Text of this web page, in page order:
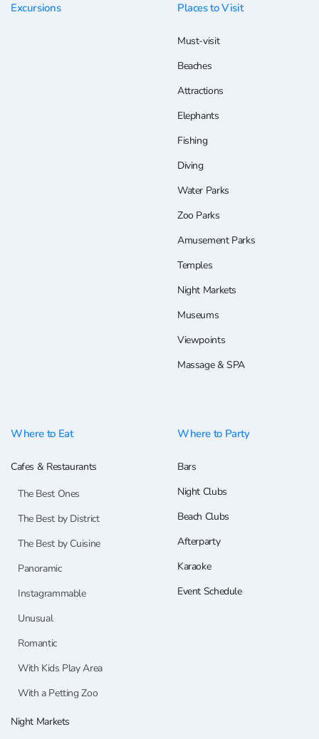
Excursions Places to Visit
Must-visit
Beaches
Attractions
Elephants
Fishing
Diving
Water Parks
Zoo Parks
Amusement Parks
Temples
Night Markets
Museums
Viewpoints
Massage & SPA
Where to Eat
Cafes & Restaurants
The Best Ones
The Best by District
The Best by Cuisine
Panoramic
Instagrammable
Unusual
Romantic
With Kids Play Area
With a Petting Zoo
Night Markets
Where to Party
Bars
Night Clubs
Beach Clubs
Afterparty
Karaoke
Event Schedule